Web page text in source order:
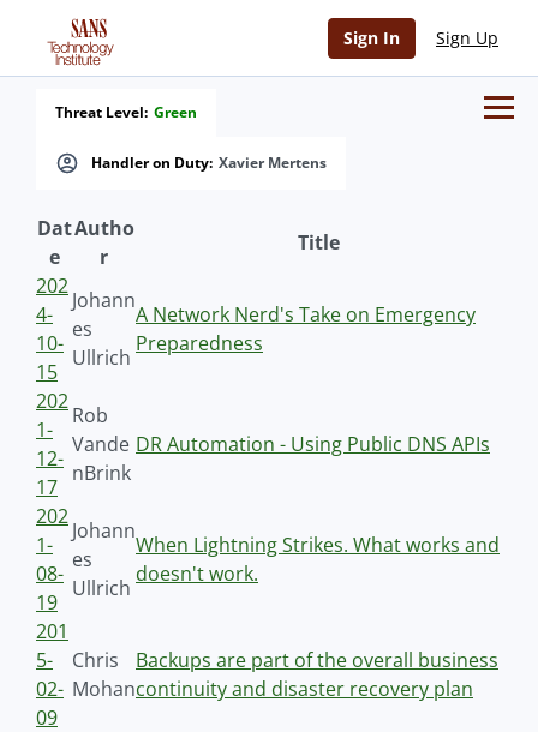
Sign In Sign Up
Handler on Duty: Xavier Mertens
Threat Level: Green
Dat
e
Autho
r
Title
202
4-
10-
15
Johann
es
Ullrich
A Network Nerd's Take on Emergency
Preparedness
202
1-
12-
17
Rob
Vande
nBrink
DR Automation - Using Public DNS APIs
202
1-
08-
19
Johann
es
Ullrich
When Lightning Strikes. What works and
doesn't work.
201
5-
02-
09
Chris
Mohan
Backups are part of the overall business
continuity and disaster recovery plan